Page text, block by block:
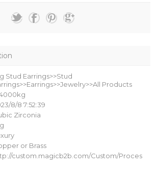
Stud Earrings>>Stud
Products
8/8 7:52:39
Zirconia
or Brass
custom.magicb2b.com/Custom/Proces